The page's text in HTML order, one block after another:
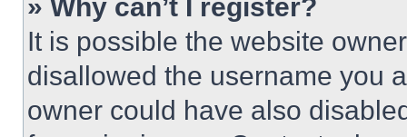
» Why can’t I register?
It is possible the website
disallowed the username you
owner could have also